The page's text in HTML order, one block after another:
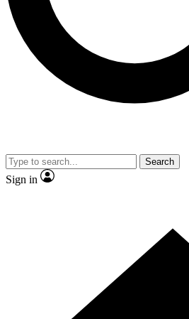
Contact me with news and
By submitting your information you agree to the
and are aged 16 or over.
Search
Sign in